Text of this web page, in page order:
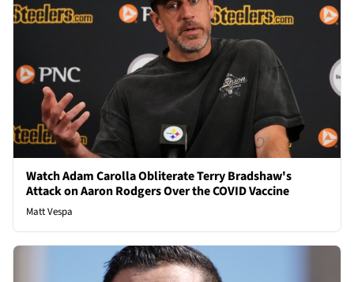
Watch Adam Carolla Obliterate Terry Bradshaw's
Attack on Aaron Rodgers Over the COVID Vaccine
Matt Vespa